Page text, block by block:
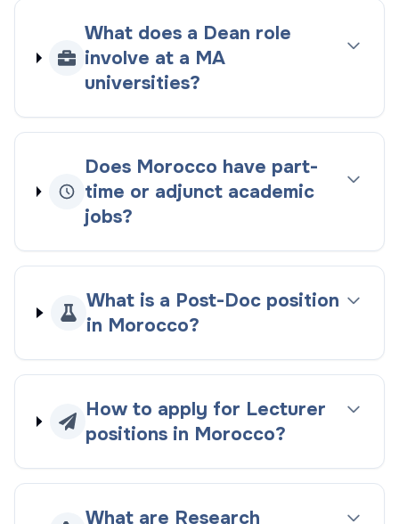
What does a Dean role
involve at a MA
universities?
Does Morocco have part-
time or adjunct academic
jobs?
What is a Post-Doc position
in Morocco?
How to apply for Lecturer
positions in Morocco?
What are Research